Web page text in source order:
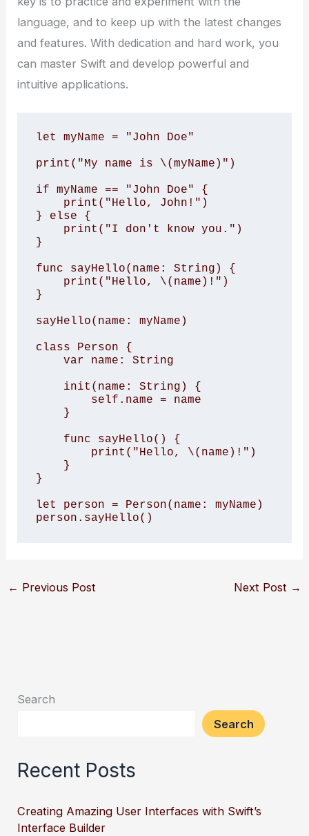
language, and to keep up with the latest changes
and features. With dedication and hard work, you
can master Swift and develop powerful and
intuitive applications.
let myName = "John Doe"
print("My name is \(myName)")
if myName == "John Doe" {
} else {
}
func sayHello(name: String) {
}
sayHello(name: myName)
class Person {
}
let person = Person(name: myName)
person.sayHello()
← Previous Post Next Post →
Search
Search
Recent Posts
Creating Amazing User Interfaces with Swift’s
Interface Builder